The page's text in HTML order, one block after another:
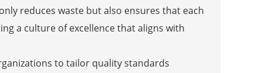
reduces waste but also ensures that each
a culture of excellence that aligns with
to tailor quality standards